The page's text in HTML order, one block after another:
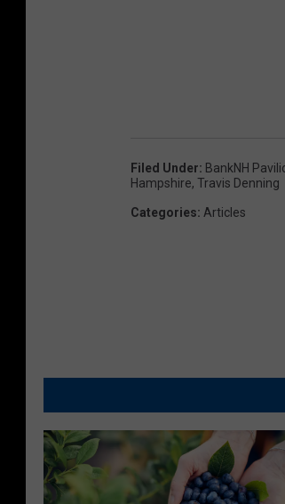
Filed Under: BankNH
Hampshire, Travis Denning
Categories: Articles